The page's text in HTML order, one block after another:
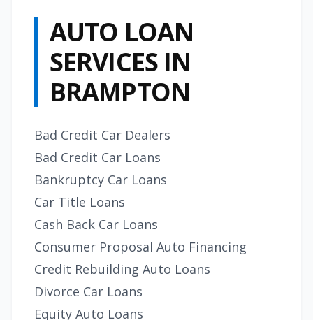
AUTO LOAN
SERVICES IN
BRAMPTON
Bad Credit Car Dealers
Bad Credit Car Loans
Bankruptcy Car Loans
Car Title Loans
Cash Back Car Loans
Consumer Proposal Auto Financing
Credit Rebuilding Auto Loans
Divorce Car Loans
Equity Auto Loans